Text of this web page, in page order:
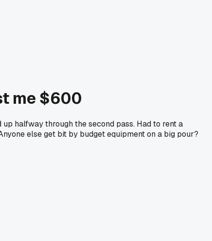
me $600
halfway through the second pass. Had to rent a
else get bit by budget equipment on a big pour?